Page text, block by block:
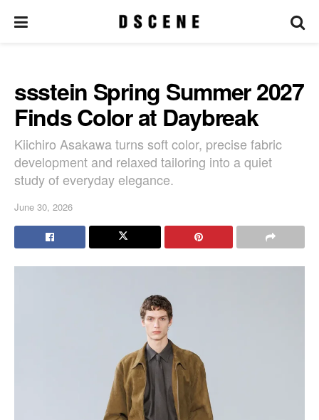
ssstein Spring Summer 2027
Finds Color at Daybreak
Kiichiro Asakawa turns soft color, precise fabric
development and relaxed tailoring into a quiet
study of everyday elegance.
June 30, 2026